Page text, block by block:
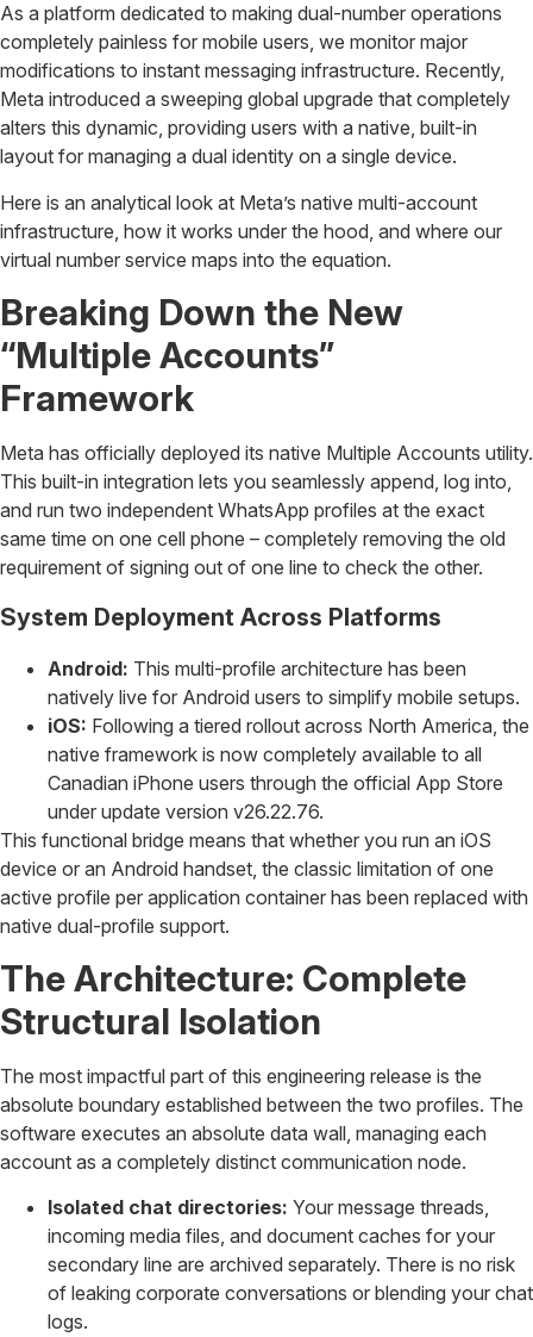
As a platform dedicated to making dual-number operations
completely painless for mobile users, we monitor major
modifications to instant messaging infrastructure. Recently,
Meta introduced a sweeping global upgrade that completely
alters this dynamic, providing users with a native, built-in
layout for managing a dual identity on a single device.
Here is an analytical look at Meta’s native multi-account
infrastructure, how it works under the hood, and where our
virtual number service maps into the equation.
Breaking Down the New
“Multiple Accounts”
Framework
Meta has officially deployed its native Multiple Accounts utility.
This built-in integration lets you seamlessly append, log into,
and run two independent WhatsApp profiles at the exact
same time on one cell phone – completely removing the old
requirement of signing out of one line to check the other.
System Deployment Across Platforms
Android: This multi-profile architecture has been
natively live for Android users to simplify mobile setups.
iOS: Following a tiered rollout across North America, the
native framework is now completely available to all
Canadian iPhone users through the official App Store
under update version v26.22.76.
This functional bridge means that whether you run an iOS
device or an Android handset, the classic limitation of one
active profile per application container has been replaced with
native dual-profile support.
The Architecture: Complete
Structural Isolation
The most impactful part of this engineering release is the
absolute boundary established between the two profiles. The
software executes an absolute data wall, managing each
account as a completely distinct communication node.
Isolated chat directories: Your message threads,
incoming media files, and document caches for your
secondary line are archived separately. There is no risk
of leaking corporate conversations or blending your chat
logs.